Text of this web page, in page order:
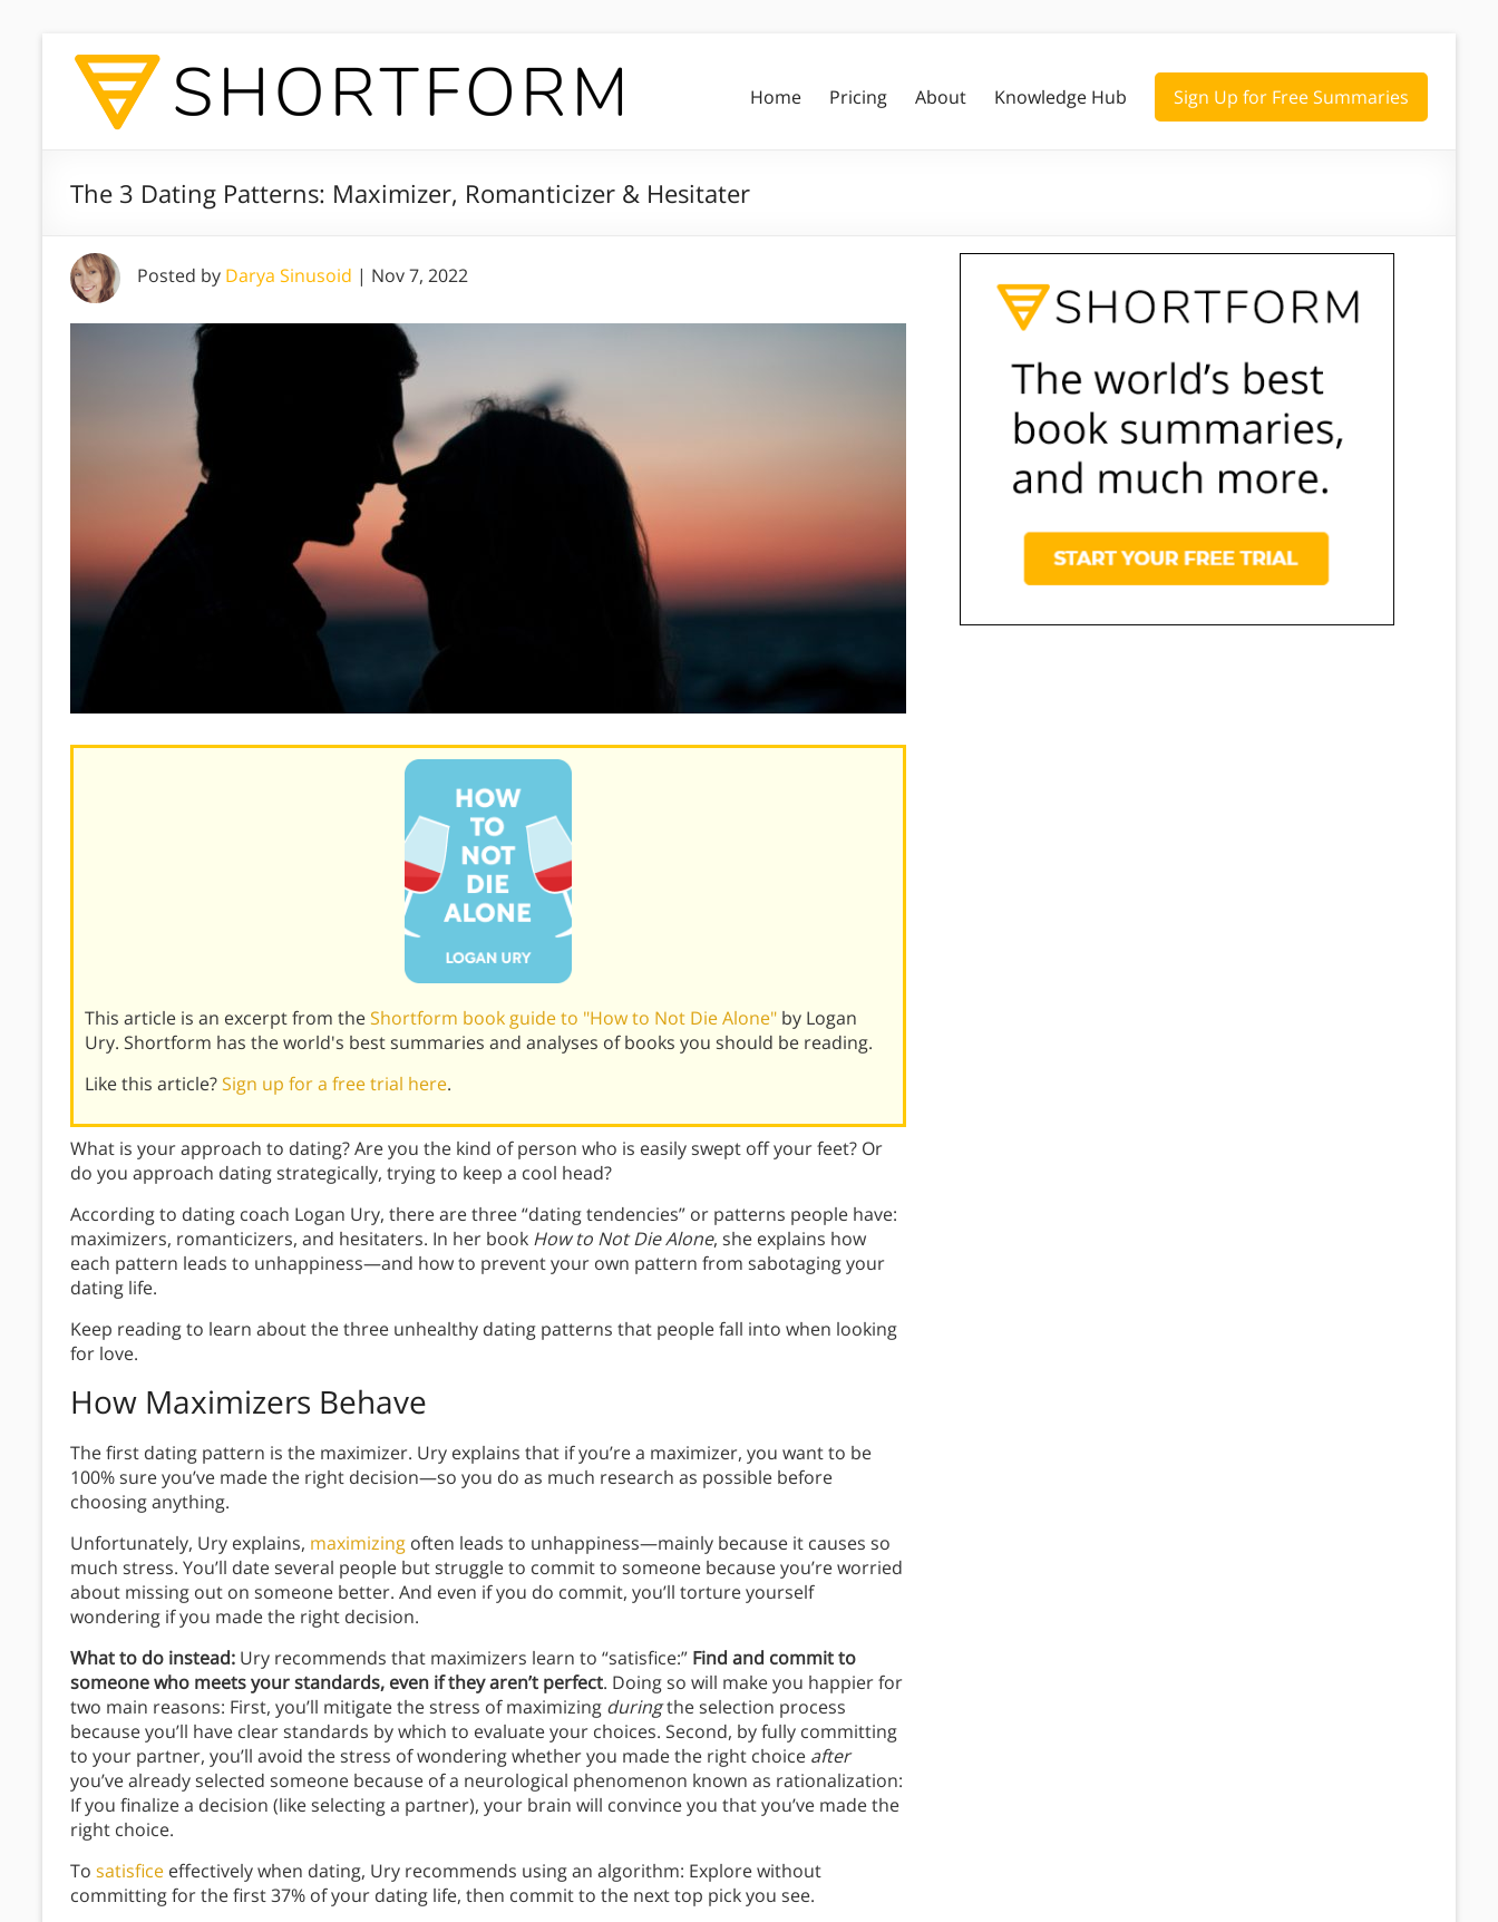
Home Pricing About Knowledge Hub Sign Up for Free Summaries
The 3 Dating Patterns: Maximizer, Romanticizer & Hesitater
Posted by Darya Sinusoid | Nov 7, 2022
This article is an excerpt from theShortform book guide to "How to Not Die Alone" by Logan
Ury. Shortform has the world's best summaries and analyses of books you should be reading.
Like this article?Sign up for a free trial here.
What is your approach to dating? Are you the kind of person who is easily swept off your feet? Or
do you approach dating strategically, trying to keep a cool head?
According to dating coach Logan Ury, there are three “dating tendencies” or patterns people have:
maximizers, romanticizers, and hesitaters. In her book How to Not Die Alone, she explains how
each pattern leads to unhappiness—and how to prevent your own pattern from sabotaging your
dating life.
Keep reading to learn about the three unhealthy dating patterns that people fall into when looking
for love.
How Maximizers Behave
The first dating pattern is the maximizer. Ury explains that if you’re a maximizer, you want to be
100% sure you’ve made the right decision—so you do as much research as possible before
choosing anything.
Unfortunately, Ury explains, maximizing often leads to unhappiness—mainly because it causes so
much stress. You’ll date several people but struggle to commit to someone because you’re worried
about missing out on someone better. And even if you do commit, you’ll torture yourself
wondering if you made the right decision.
What to do instead: Ury recommends that maximizers learn to “satisfice:” Find and commit to
someone who meets your standards, even if they aren’t perfect. Doing so will make you happier for
two main reasons: First, you’ll mitigate the stress of maximizing duringthe selection process
because you’ll have clear standards by which to evaluate your choices. Second, by fully committing
to your partner, you’ll avoid the stress of wondering whether you made the right choice after
you’ve already selected someone because of a neurological phenomenon known as rationalization:
If you finalize a decision (like selecting a partner), your brain will convince you that you’ve made the
right choice.
To satisfice effectively when dating, Ury recommends using an algorithm: Explore without
committing for the first 37% of your dating life, then commit to the next top pick you see.